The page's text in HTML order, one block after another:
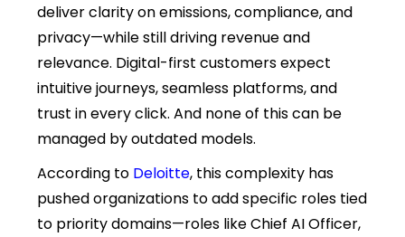
deliver clarity on emissions, compliance, and
privacy—while still driving revenue and
relevance. Digital-first customers expect
intuitive journeys, seamless platforms, and
trust in every click. And none of this can be
managed by outdated models.
According to Deloitte, this complexity has
pushed organizations to add specific roles tied
to priority domains—roles like Chief AI Officer,